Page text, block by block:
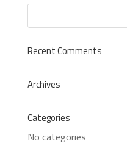
Recent Comments
Archives
Categories
No categories